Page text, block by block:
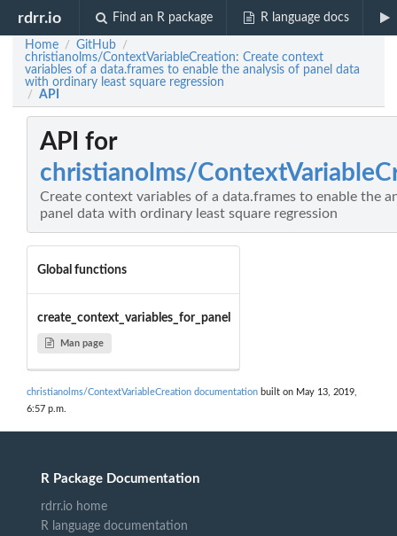
rdrr.io Find an R package R language docs
Home / GitHub /
christianolms/ContextVariableCreation: Create context
variables of a data.frames to enable the analysis of panel data
with ordinary least square regression
/ API
API for
christianolms/
Create context variables of a data.frames to enable the
panel data with ordinary least square regression
Global functions
create_context_variables_for_panel
Man page
christianolms/ContextVariableCreation documentation built on May 13, 2019,
6:57 p.m.
R Package Documentation
rdrr.io home
R language documentation